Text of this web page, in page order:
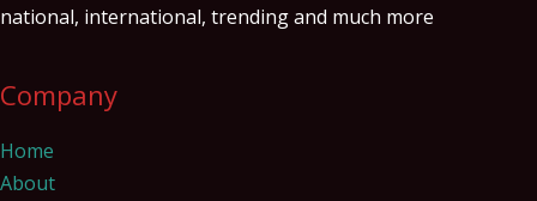
national, international, trending and much more
Company
Home
About